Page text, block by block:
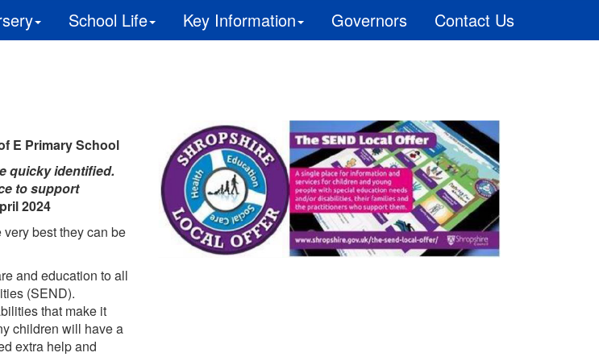
School Life Key Information Governors Contact Us
E Primary School
quicky identified.
to support
2024
best they can be
and education to all
(SEND).
that make it
children will have a
extra help and